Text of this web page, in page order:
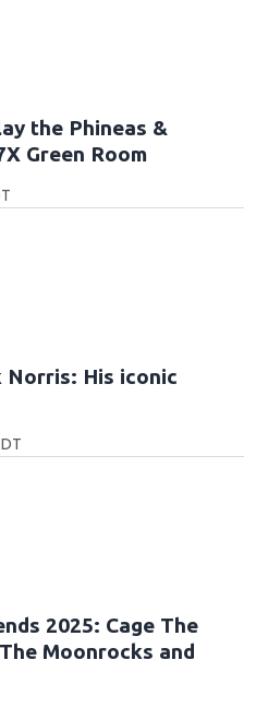
the Phineas &
Green Room
Norris: His iconic
2025: Cage The
Moonrocks and